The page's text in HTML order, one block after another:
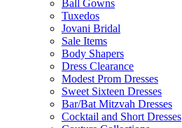
Ball Gowns
Tuxedos
Jovani Bridal
Sale Items
Body Shapers
Dress Clearance
Modest Prom Dresses
Sweet Sixteen Dresses
Bar/Bat Mitzvah Dresses
Cocktail and Short Dresses